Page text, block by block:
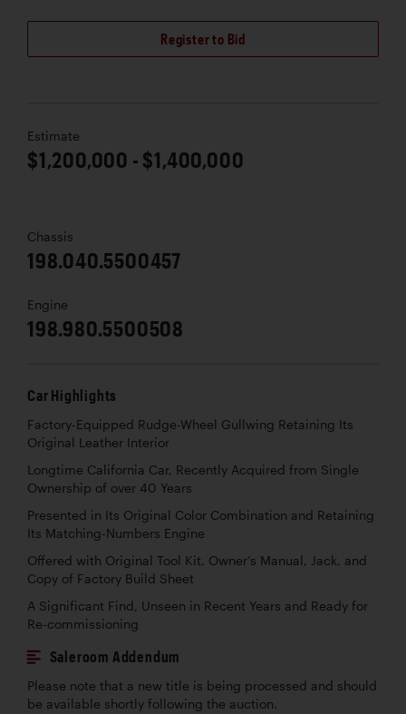
Register to Bid
Estimate
$1,200,000 - $1,400,000
Chassis
198.040.5500457
Engine
198.980.5500508
Car Highlights
Factory-Equipped Rudge-Wheel Gullwing Retaining Its
Original Leather Interior
Longtime California Car, Recently Acquired from Single
Ownership of over 40 Years
Presented in Its Original Color Combination and Retaining
Its Matching-Numbers Engine
Offered with Original Tool Kit, Owner’s Manual, Jack, and
Copy of Factory Build Sheet
A Significant Find, Unseen in Recent Years and Ready for
Re-commissioning
Saleroom Addendum
Please note that a new title is being processed and should
be available shortly following the auction.